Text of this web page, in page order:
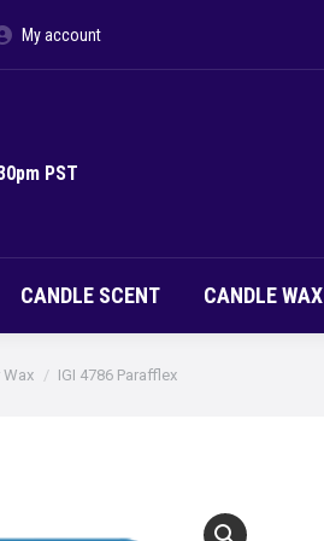
My account
PST
CANDLE SCENT CANDLE WAX
Wax IGI 4786 Parafflex